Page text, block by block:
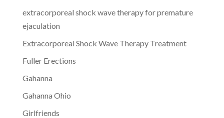
extracorporeal shock wave therapy for premature
ejaculation
Extracorporeal Shock Wave Therapy Treatment
Fuller Erections
Gahanna
Gahanna Ohio
Girlfriends